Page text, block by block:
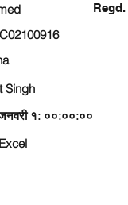
Regd.
Singh
१: ००:००:००